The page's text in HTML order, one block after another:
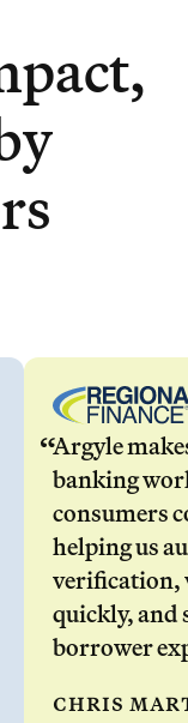
Argyle
banking
consumers
helping us
verification,
quickly,
borrower
chris